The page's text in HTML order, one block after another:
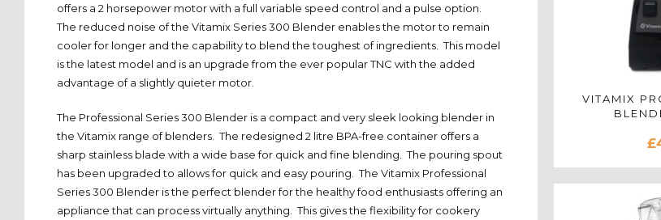
VITAMIX
offers a 2 horsepower motor with a full variable speed control and a pulse option.
The reduced noise of the Vitamix Series 300 Blender enables the motor to remain
cooler for longer and the capability to blend the toughest of ingredients. This model
is the latest model and is an upgrade from the ever popular TNC with the added
advantage of a slightly quieter motor.
The Professional Series 300 Blender is a compact and very sleek looking blender in
the Vitamix range of blenders. The redesigned 2 litre BPA-free container offers a
sharp stainless blade with a wide base for quick and fine blending. The pouring spout
has been upgraded to allows for quick and easy pouring. The Vitamix Professional
Series 300 Blender is the perfect blender for the healthy food enthusiasts offering an
appliance that can process virtually anything. This gives the flexibility for cookery